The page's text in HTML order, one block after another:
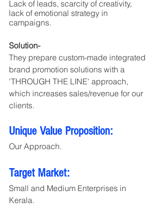
Lack of leads, scarcity of creativity,
lack of emotional strategy in
campaigns.
Solution-
They prepare custom-made integrated
brand promotion solutions with a
'THROUGH THE LINE' approach,
which increases sales/revenue for our
clients.
Unique Value Proposition:
Our Approach.
Target Market:
Small and Medium Enterprises in
Kerala.